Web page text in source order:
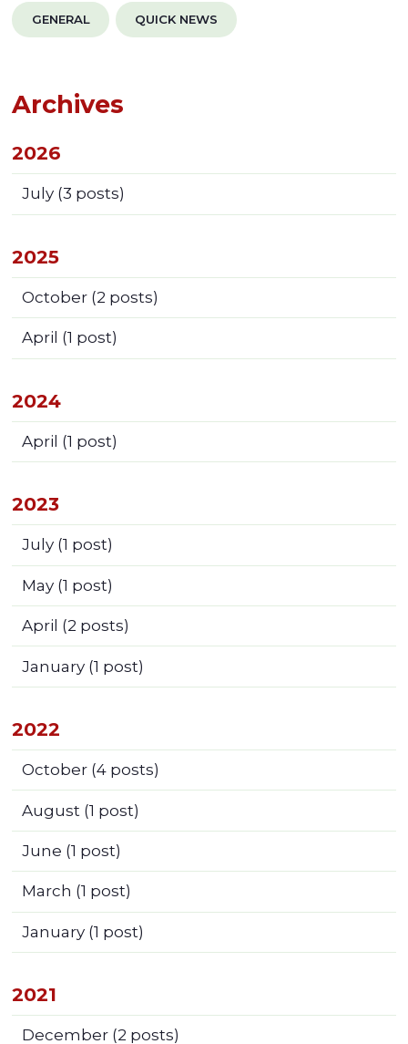
GENERAL QUICK NEWS
Archives
2026
July(3 posts)
2025
October(2 posts)
April (1 post)
2024
April (1 post)
2023
July(1 post)
May(1 post)
April (2 posts)
January(1 post)
2022
October(4 posts)
August (1 post)
June (1 post)
March (1 post)
January(1 post)
2021
December(2 posts)